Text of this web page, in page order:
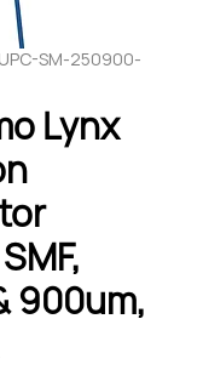
SM-250900-
Lynx
900um,